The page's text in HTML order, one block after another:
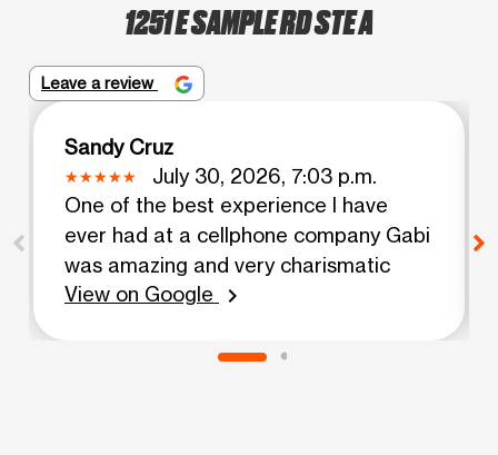
1251 E SAMPLE RD STE A
Leave a review
Sandy Cruz
July 30, 2026, 7:03 p.m.
One of the best experience I have
ever had at a cellphone company Gabi
was amazing and very charismatic
View on Google
chevron_right